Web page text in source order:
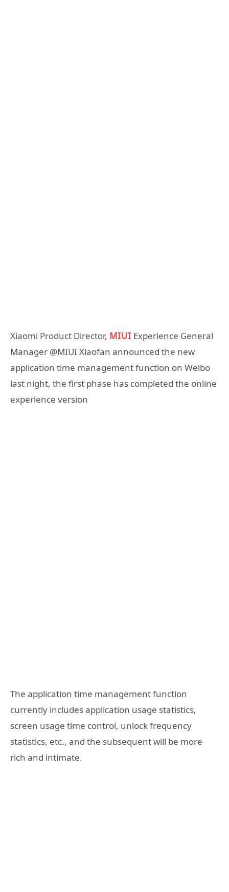
Xiaomi Product Director, MIUI Experience General
Manager @MIUI Xiaofan announced the new
application time management function on Weibo
last night, the first phase has completed the online
experience version
The application time management function
currently includes application usage statistics,
screen usage time control, unlock frequency
statistics, etc., and the subsequent will be more
rich and intimate.